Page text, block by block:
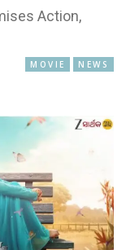
Action,
MOVIE NEWS